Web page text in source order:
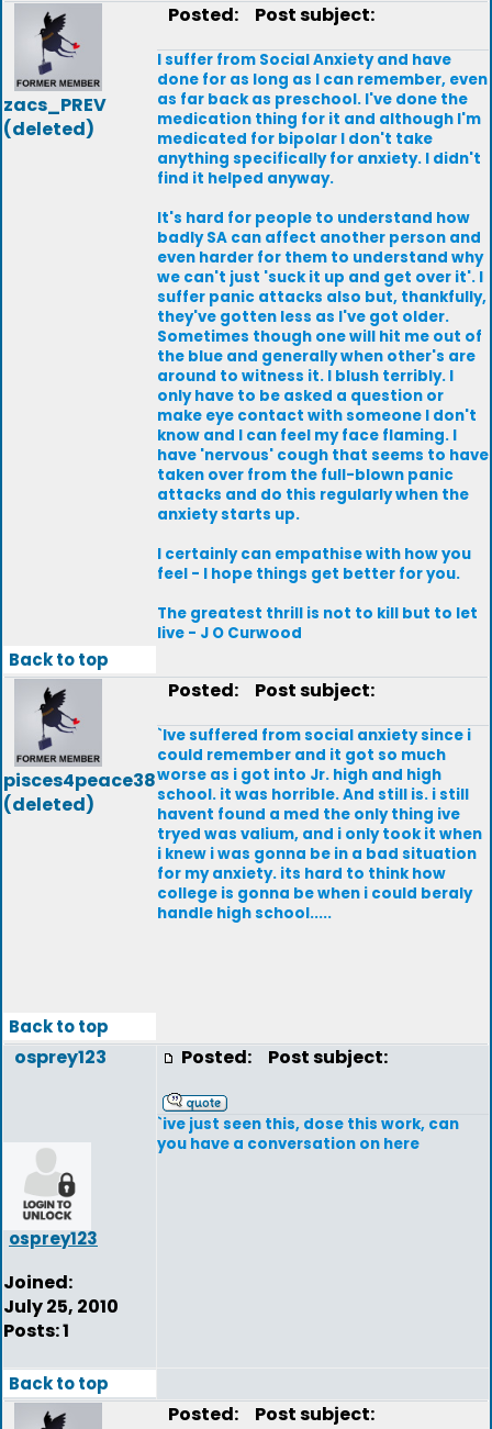
zacs_PREV
(deleted)
Posted: Post subject:
I suffer from Social Anxiety and have
done for as long as I can remember, even
as far back as preschool. I've done the
medication thing for it and although I'm
medicated for bipolar I don't take
anything specifically for anxiety. I didn't
find it helped anyway.
It's hard for people to understand how
badly SA can affect another person and
even harder for them to understand why
we can't just 'suck it up and get over it'. I
suffer panic attacks also but, thankfully,
they've gotten less as I've got older.
Sometimes though one will hit me out of
the blue and generally when other's are
around to witness it. I blush terribly. I
only have to be asked a question or
make eye contact with someone I don't
know and I can feel my face flaming. I
have 'nervous' cough that seems to have
taken over from the full-blown panic
attacks and do this regularly when the
anxiety starts up.
I certainly can empathise with how you
feel - I hope things get better for you.
The greatest thrill is not to kill but to let
live - J O Curwood
Back to top
pisces4peace38
(deleted)
Posted: Post subject:
`Ive suffered from social anxiety since i
could remember and it got so much
worse as i got into Jr. high and high
school. it was horrible. And still is. i still
havent found a med the only thing ive
tryed was valium, and i only took it when
i knew i was gonna be in a bad situation
for my anxiety. its hard to think how
college is gonna be when i could beraly
handle high school.....
Back to top
osprey123
osprey123
Joined:
July 25, 2010
Posts: 1
Posted: Post subject:
`ive just seen this, dose this work, can
you have a conversation on here
Back to top
Posted: Post subject: